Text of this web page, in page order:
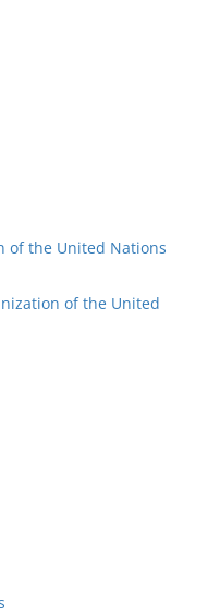
of the United Nations
of the United